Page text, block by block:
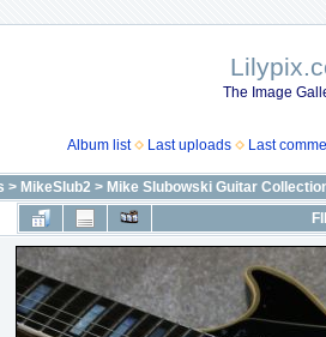
The Image
Album list Last uploads Last
> MikeSlub2 > Mike Slubowski Guitar